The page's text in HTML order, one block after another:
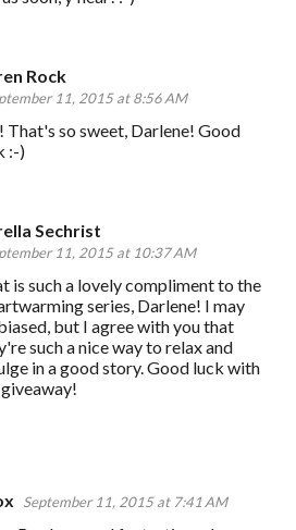
Rock
11, 2015 at 8:56 AM
That's so sweet, Darlene! Good
:-)
Sechrist
11, 2015 at 10:37 AM
is such a lovely compliment to the
series, Darlene! I may
but I agree with you that
such a nice way to relax and
in a good story. Good luck with
September 11, 2015 at 7:41 AM